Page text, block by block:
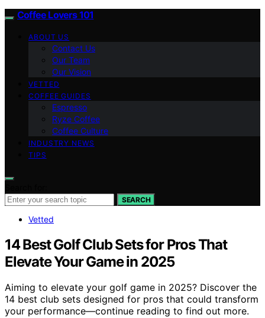
Coffee Lovers 101
ABOUT US
Contact Us
Our Team
Our Vision
VETTED
COFFEE GUIDES
Espresso
Ryze Coffee
Coffee Culture
INDUSTRY NEWS
TIPS
SEARCH
Vetted
14 Best Golf Club Sets for Pros That
Elevate Your Game in 2025
Aiming to elevate your golf game in 2025? Discover the
14 best club sets designed for pros that could transform
your performance—continue reading to find out more.